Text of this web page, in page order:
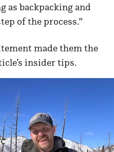
as backpacking and
of the process.”
made them the
insider tips.